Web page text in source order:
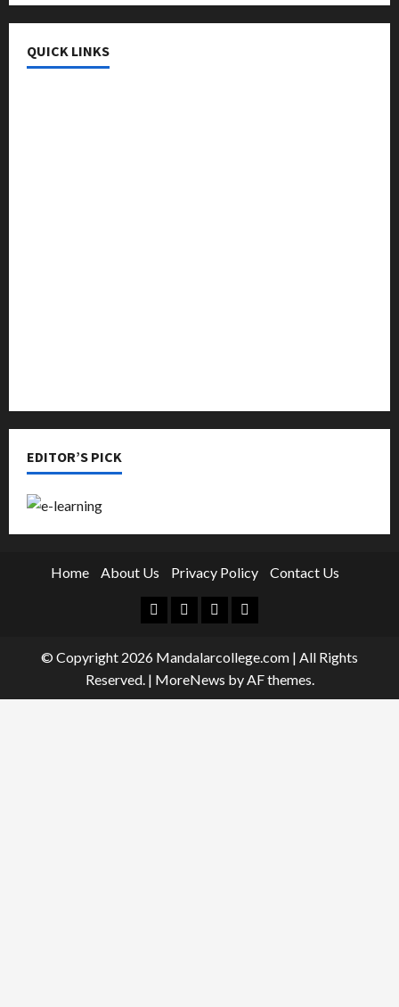
QUICK LINKS
EDITOR’S PICK
Home About Us Privacy Policy Contact Us
Facebook
TwitterLinkedinInstagram
© Copyright 2026 Mandalarcollege.com | All Rights
Reserved. | MoreNews by AF themes.